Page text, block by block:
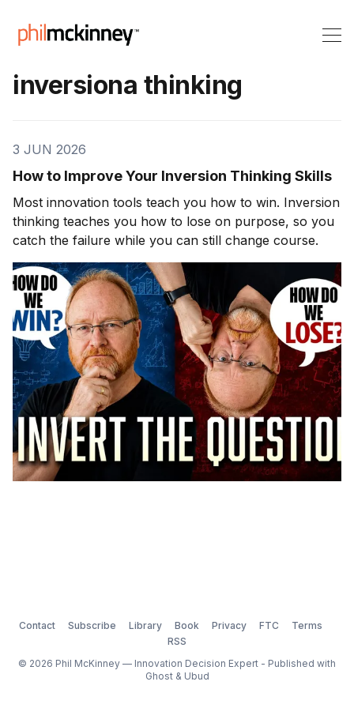
inversiona thinking
3 JUN 2026
How to Improve Your Inversion Thinking Skills
Most innovation tools teach you how to win. Inversion
thinking teaches you how to lose on purpose, so you
catch the failure while you can still change course.
Contact Subscribe Library Book Privacy FTC
Terms
RSS
© 2026 Phil McKinney — Innovation Decision Expert - Published with
Ghost& Ubud